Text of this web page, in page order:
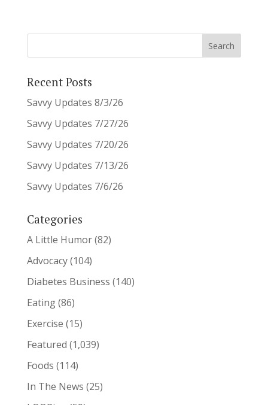
Recent Posts
Savvy Updates 8/3/26
Savvy Updates 7/27/26
Savvy Updates 7/20/26
Savvy Updates 7/13/26
Savvy Updates 7/6/26
Categories
A Little Humor(82)
Advocacy(104)
Diabetes Business (140)
Eating(86)
Exercise (15)
Featured (1,039)
Foods (114)
In The News (25)